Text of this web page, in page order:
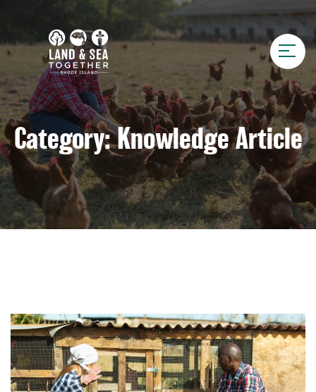
Category:Knowledge Article